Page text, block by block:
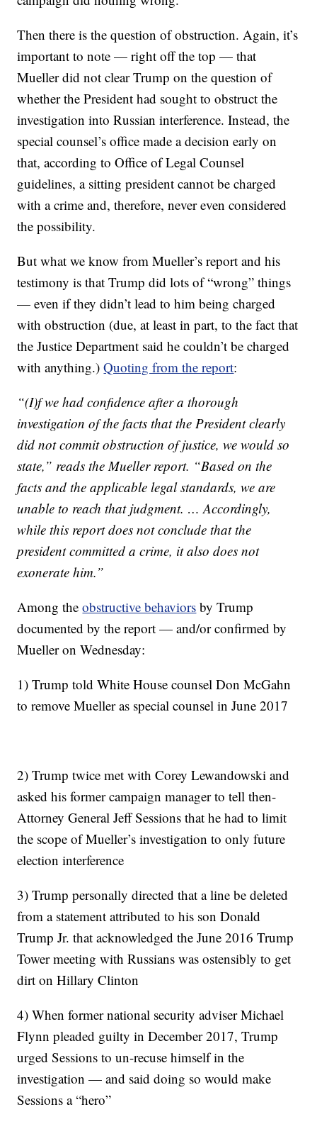
Then there is the question of obstruction. Again, it’s
important to note — right off the top — that
Mueller did not clear Trump on the question of
whether the President had sought to obstruct the
investigation into Russian interference. Instead, the
special counsel’s office made a decision early on
that, according to Office of Legal Counsel
guidelines, a sitting president cannot be charged
with a crime and, therefore, never even considered
the possibility.
But what we know from Mueller’s report and his
testimony is that Trump did lots of “wrong” things
— even if they didn’t lead to him being charged
with obstruction (due, at least in part, to the fact that
the Justice Department said he couldn’t be charged
with anything.)Quoting from the report:
“(I)f we had confidence after a thorough
investigation of the facts that the President clearly
did not commit obstruction of justice, we would so
state,” reads the Mueller report. “Based on the
facts and the applicable legal standards, we are
unable to reach that judgment. … Accordingly,
while this report does not conclude that the
president committed a crime, it also does not
exonerate him.”
Among theobstructive behaviors by Trump
documented by the report — and/or confirmed by
Mueller on Wednesday:
1) Trump told White House counsel Don McGahn
to remove Mueller as special counsel in June 2017
2) Trump twice met with Corey Lewandowski and
asked his former campaign manager to tell then-
Attorney General Jeff Sessions that he had to limit
the scope of Mueller’s investigation to only future
election interference
3) Trump personally directed that a line be deleted
from a statement attributed to his son Donald
Trump Jr. that acknowledged the June 2016 Trump
Tower meeting with Russians was ostensibly to get
dirt on Hillary Clinton
4) When former national security adviser Michael
Flynn pleaded guilty in December 2017, Trump
urged Sessions to un-recuse himself in the
investigation — and said doing so would make
Sessions a “hero”